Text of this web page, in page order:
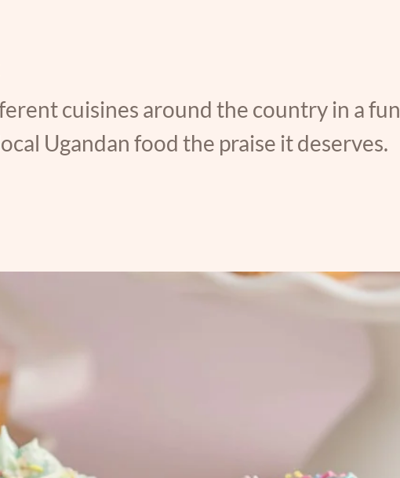
cuisines around the country in a fun
Ugandan food the praise it deserves.